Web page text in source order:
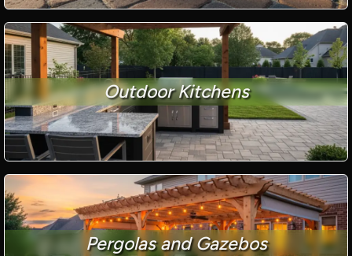
Outdoor Kitchens
Pergolas and Gazebos